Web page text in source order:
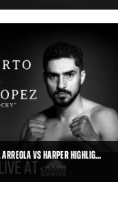
camp regime ahead
VS HARPER HIGHLIG…